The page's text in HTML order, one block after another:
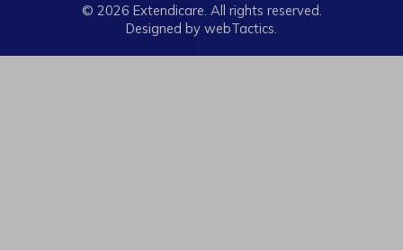
© 2026 Extendicare. All rights reserved.
Designed by webTactics​.